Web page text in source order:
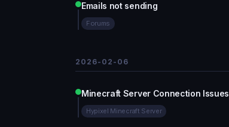
Emails not sending
Forums
2026-02-06
Minecraft Server Connection Issues
Hypixel Minecraft Server